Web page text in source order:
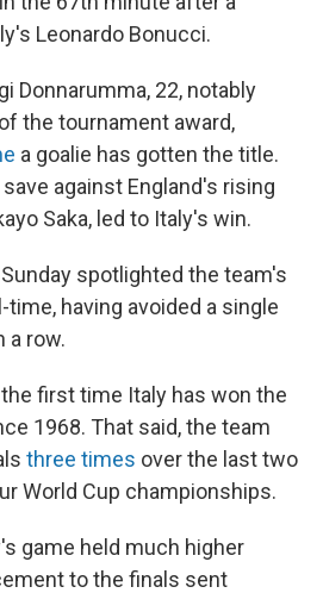
Leonardo Bonucci.
Donnarumma, 22, notably
the tournament award,
a goalie has gotten the title.
against England's rising
Saka, led to Italy's win.
spotlighted the team's
having avoided a single
a row.
first time Italy has won the
1968. That said, the team
three times over the last two
World Cup championships.
game held much higher
to the finals sent